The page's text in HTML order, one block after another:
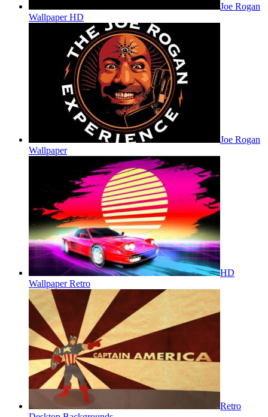
Joe Rogan
Wallpaper HD
Joe Rogan
Wallpaper
HD
Wallpaper Retro
Retro